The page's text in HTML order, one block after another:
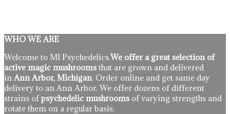
WHO WE ARE
Welcome to MI Psychedelics.We offer a great selection of
active magic mushrooms that are grown and delivered
in Ann Arbor, Michigan. Order online and get same day
delivery to an Ann Arbor. We offer dozens of different
strains ofpsychedelic mushrooms of varying strengths and
rotate them on a regular basis.